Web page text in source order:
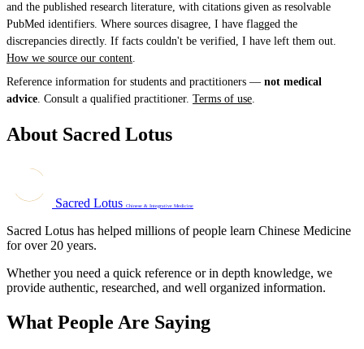
and the published research literature, with citations given as resolvable
PubMed identifiers. Where sources disagree, I have flagged the
discrepancies directly. If facts couldn't be verified, I have left them out.
How we source our content.
Reference information for students and practitioners — not medical
advice. Consult a qualified practitioner. Terms of use.
About Sacred Lotus
Sacred Lotus Chinese & Integrative Medicine
Sacred Lotus has helped millions of people learn Chinese Medicine
for over 20 years.
Whether you need a quick reference or in depth knowledge, we
provide authentic, researched, and well organized information.
What People Are Saying